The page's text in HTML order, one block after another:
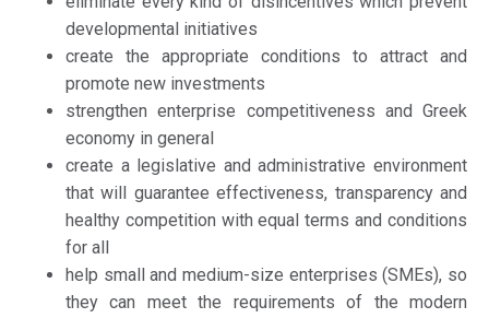
developmental initiatives
create the appropriate conditions to attract and
promote new investments
strengthen enterprise competitiveness and Greek
economy in general
create a legislative and administrative environment
that will guarantee effectiveness, transparency and
healthy competition with equal terms and conditions
for all
help small and medium-size enterprises (SMEs), so
they can meet the requirements of the modern